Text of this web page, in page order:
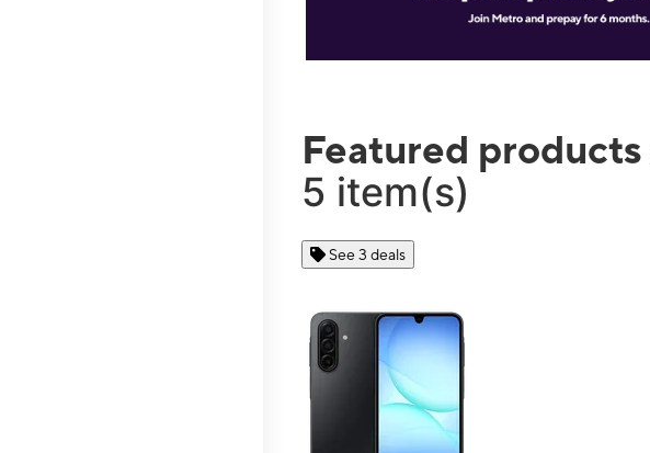
Featured products
5 item(s)
See 3 deals